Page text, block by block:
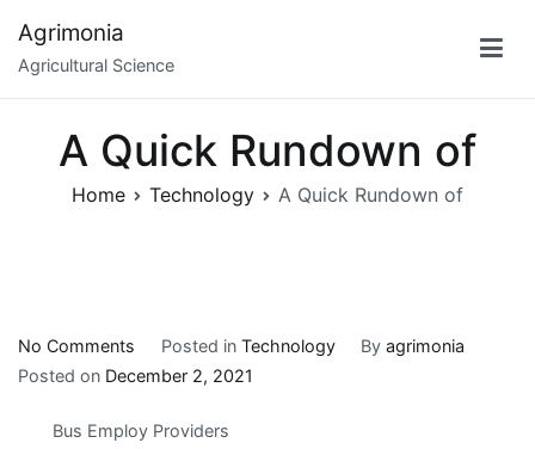
content
Agrimonia
Agricultural Science
A Quick Rundown of
Home Technology A Quick Rundown of
No Comments
A
Rundown
Posted in Technology Byagrimonia
Posted on December 2, 2021
Bus Employ Providers